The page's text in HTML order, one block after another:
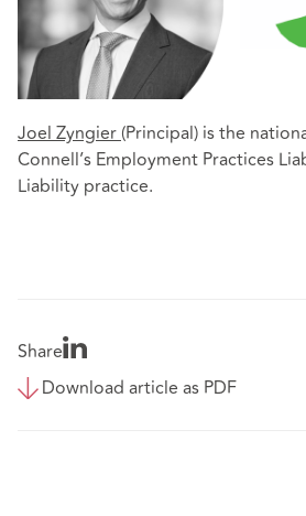
Joel Zyngier(Principal) is the
Connell’s Employment Practices
Liability practice.
Share
Download article as PDF